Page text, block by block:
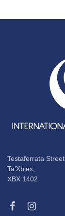
Testaferrata Street,
Ta’Xbiex,
XBX 1402